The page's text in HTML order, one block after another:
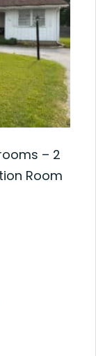
– 2
Room